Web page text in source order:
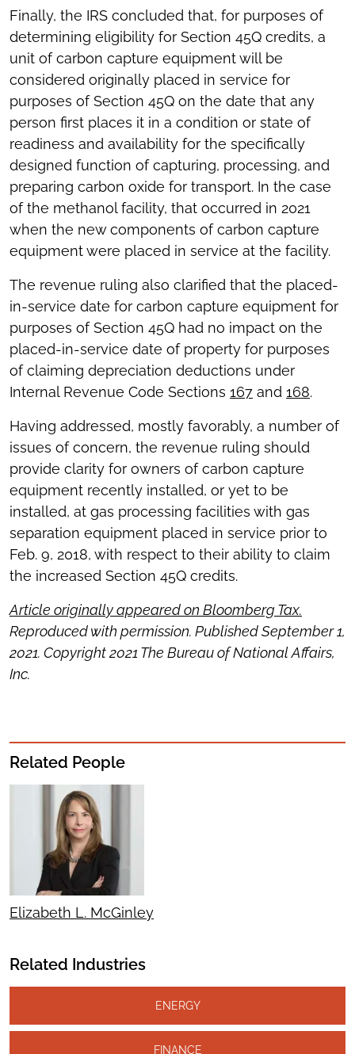
Finally, the IRS concluded that, for purposes of
determining eligibility for Section 45Q credits, a
unit of carbon capture equipment will be
considered originally placed in service for
purposes of Section 45Q on the date that any
person first places it in a condition or state of
readiness and availability for the specifically
designed function of capturing, processing, and
preparing carbon oxide for transport. In the case
of the methanol facility, that occurred in 2021
when the new components of carbon capture
equipment were placed in service at the facility.
The revenue ruling also clarified that the placed-
in-service date for carbon capture equipment for
purposes of Section 45Q had no impact on the
placed-in-service date of property for purposes
of claiming depreciation deductions under
Internal Revenue Code Sections 167 and 168.
Having addressed, mostly favorably, a number of
issues of concern, the revenue ruling should
provide clarity for owners of carbon capture
equipment recently installed, or yet to be
installed, at gas processing facilities with gas
separation equipment placed in service prior to
Feb. 9, 2018, with respect to their ability to claim
the increased Section 45Q credits.
Article originally appeared on Bloomberg Tax.
Reproduced with permission. Published September 1,
2021. Copyright 2021 The Bureau of National Affairs,
Inc.
Related People
Elizabeth L. McGinley
Related Industries
ENERGY
FINANCE